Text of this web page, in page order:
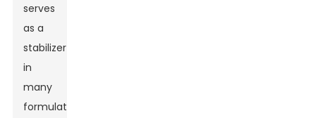
serves
as a
stabilizer
in
many
formulations.